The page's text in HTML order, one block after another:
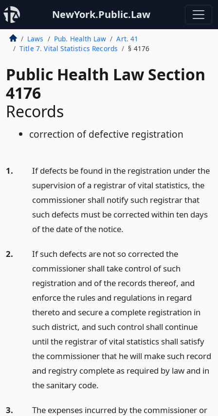
NewYork.Public.Law
Laws Pub. Health Law
Art. 41
Title 7. Vital Statistics Records
§ 4176
Public Health Law Section
4176
Records
correction of defective registration
1.
If defects be found in the registration under the
supervision of a registrar of vital statistics, the
commissioner shall notify such registrar that
such defects must be corrected within ten days
of the date of the notice.
2.
If such defects are not so corrected the
commissioner shall take control of such
registration and of the records thereof, and
enforce the rules and regulations in regard
thereto and secure a complete registration in
such district, and such control shall continue
until the registrar of vital statistics shall satisfy
the commissioner that he will make such record
and registry complete as required by law and in
the sanitary code.
3.
The expenses incurred by the commissioner or